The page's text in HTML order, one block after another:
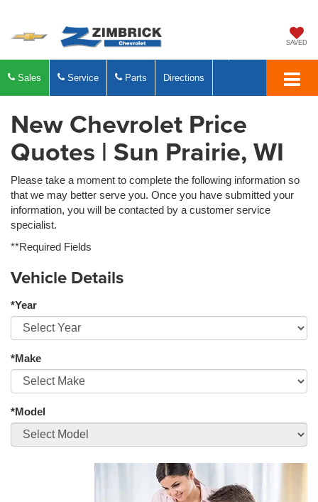
SAVED
Sales Service Parts Directions
New Chevrolet Price
Quotes | Sun Prairie, WI
Please take a moment to complete the following information so
that we may better serve you. Once you have submitted your
information, you will be contacted by a customer service
specialist.
**Required Fields
Vehicle Details
*Year
*Make
*Model